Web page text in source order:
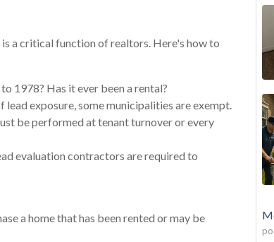
a critical function of realtors. Here's how to
1978? Has it ever been a rental?
exposure, some municipalities are exempt.
be performed at tenant turnover or every
evaluation contractors are required to
a home that has been rented or may be